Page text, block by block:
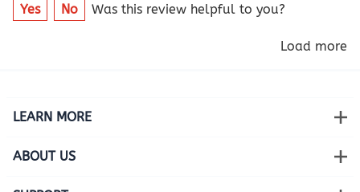
Yes No Was this review helpful to you?
Load more
LEARN MORE
ABOUT US